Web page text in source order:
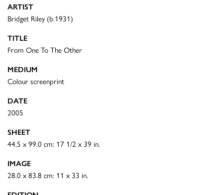
ARTIST
Bridget Riley (b.1931)
TITLE
From One To The Other
MEDIUM
Colour screenprint
DATE
2005
SHEET
44.5 x 99.0 cm: 17 1/2 x 39 in.
IMAGE
28.0 x 83.8 cm: 11 x 33 in.